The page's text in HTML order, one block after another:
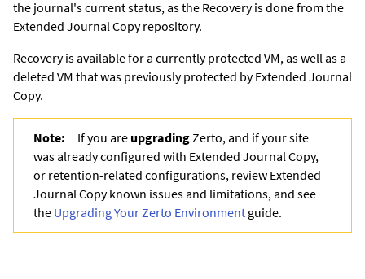
the journal's current status, as the Recovery is done from the
Extended Journal Copyrepository.
Recovery is available for a currently protected VM, as well as a
deleted VM that was previously protected byExtended Journal
Copy.
Note: If you are upgrading Zerto, and if your site
was already configured with Extended Journal Copy,
or retention-related configurations, review Extended
Journal Copyknown issues and limitations, and see
the Upgrading Your Zerto Environment guide.